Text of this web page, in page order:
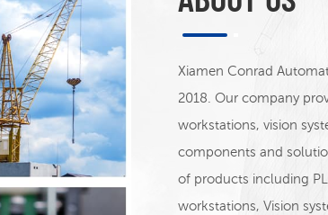
Xiamen Conrad
2018. Our company
workstations, vision
components and
of products including
workstations, Vision